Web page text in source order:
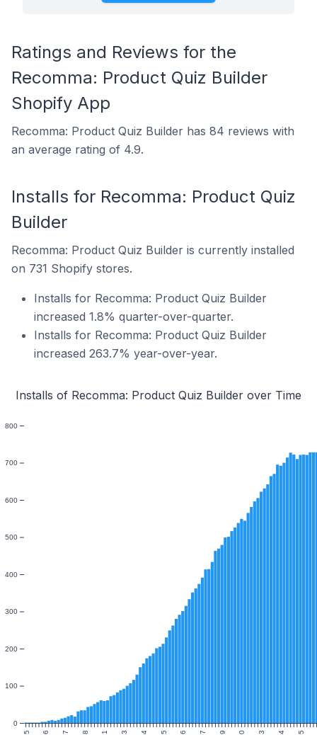
Ratings and Reviews for the
Recomma: Product Quiz Builder
Shopify App
Recomma: Product Quiz Builder has 84 reviews with
an average rating of 4.9.
Installs for Recomma: Product Quiz
Builder
Recomma: Product Quiz Builder is currently installed
on 731 Shopify stores.
Installs for Recomma: Product Quiz Builder
increased 1.8% quarter-over-quarter.
Installs for Recomma: Product Quiz Builder
increased 263.7% year-over-year.
Installs of Recomma: Product Quiz Builder over Time
0
100
200
300
400
500
600
700
800